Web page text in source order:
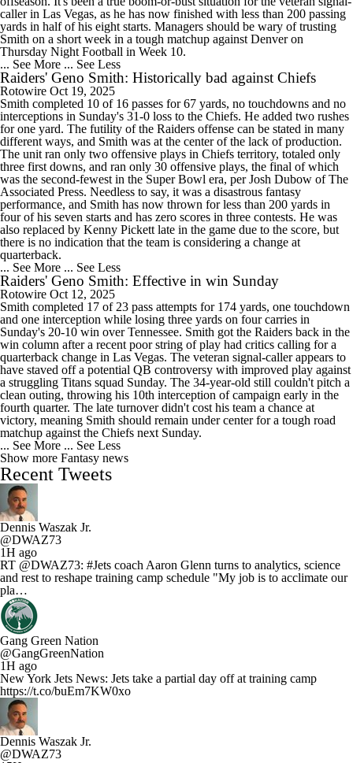
caller in Las Vegas, as he has now finished with less than 200 passing
yards in half of his eight starts. Managers should be wary of trusting
Smith on a short week in a tough matchup against Denver on
Thursday Night Football in Week 10.
... See More ... See Less
Raiders' Geno Smith: Historically bad against Chiefs
Rotowire Oct 19, 2025
Smith completed 10 of 16 passes for 67 yards, no touchdowns and no
interceptions in Sunday's 31-0 loss to the Chiefs. He added two rushes
for one yard. The futility of the Raiders offense can be stated in many
different ways, and Smith was at the center of the lack of production.
The unit ran only two offensive plays in Chiefs territory, totaled only
three first downs, and ran only 30 offensive plays, the final of which
was the second-fewest in the Super Bowl era, per Josh Dubow of The
Associated Press. Needless to say, it was a disastrous fantasy
performance, and Smith has now thrown for less than 200 yards in
four of his seven starts and has zero scores in three contests. He was
also replaced by Kenny Pickett late in the game due to the score, but
there is no indication that the team is considering a change at
quarterback.
... See More ... See Less
Raiders' Geno Smith: Effective in win Sunday
Rotowire Oct 12, 2025
Smith completed 17 of 23 pass attempts for 174 yards, one touchdown
and one interception while losing three yards on four carries in
Sunday's 20-10 win over Tennessee. Smith got the Raiders back in the
win column after a recent poor string of play had critics calling for a
quarterback change in Las Vegas. The veteran signal-caller appears to
have staved off a potential QB controversy with improved play against
a struggling Titans squad Sunday. The 34-year-old still couldn't pitch a
clean outing, throwing his 10th interception of campaign early in the
fourth quarter. The late turnover didn't cost his team a chance at
victory, meaning Smith should remain under center for a tough road
matchup against the Chiefs next Sunday.
... See More ... See Less
Show more Fantasy news
Recent Tweets
Dennis Waszak Jr.
@DWAZ73
1H ago
RT @DWAZ73: #Jets coach Aaron Glenn turns to analytics, science
and rest to reshape training camp schedule "My job is to acclimate our
pla…
Gang Green Nation
@GangGreenNation
1H ago
New York Jets News: Jets take a partial day off at training camp
https://t.co/buEm7KW0xo
Dennis Waszak Jr.
@DWAZ73